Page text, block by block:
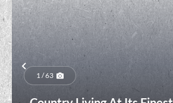
Previous
1 / 63